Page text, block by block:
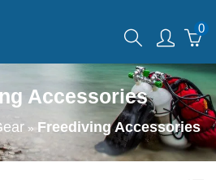
0
Accessories
» Freediving Accessories